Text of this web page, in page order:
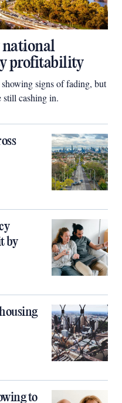
national
profitability
signs of fading, but
still cashing in.
by
to